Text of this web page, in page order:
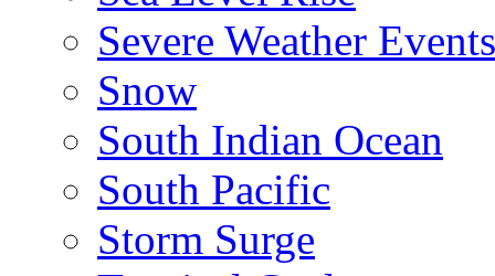
Severe Weather Events
Snow
South Indian Ocean
South Pacific
Storm Surge